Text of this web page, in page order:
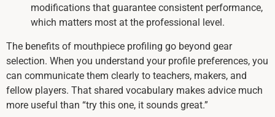
modifications that guarantee consistent performance,
which matters most at the professional level.
The benefits of mouthpiece profiling go beyond gear
selection. When you understand your profile preferences, you
can communicate them clearly to teachers, makers, and
fellow players. That shared vocabulary makes advice much
more useful than “try this one, it sounds great.”